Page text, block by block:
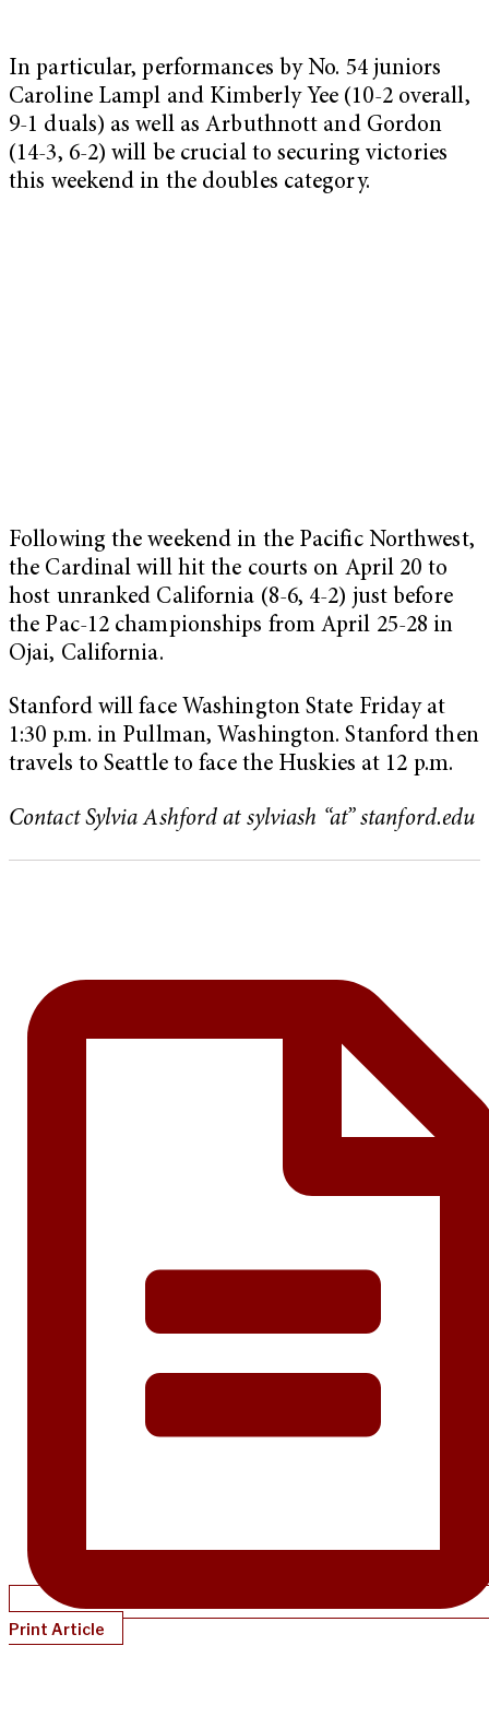
In particular, performances by No. 54 juniors
Caroline Lampl and Kimberly Yee (10-2 overall,
9-1 duals) as well as Arbuthnott and Gordon
(14-3, 6-2) will be crucial to securing victories
this weekend in the doubles category.
Following the weekend in the Pacific Northwest,
the Cardinal will hit the courts on April 20 to
host unranked California (8-6, 4-2) just before
the Pac-12 championships from April 25-28 in
Ojai, California.
Stanford will face Washington State Friday at
1:30 p.m. in Pullman, Washington. Stanford then
travels to Seattle to face the Huskies at 12 p.m.
Contact Sylvia Ashford at sylviash “at” stanford.edu
Print Article